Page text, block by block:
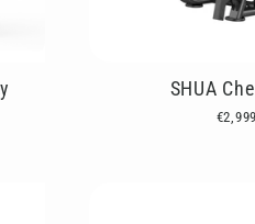
SHUA